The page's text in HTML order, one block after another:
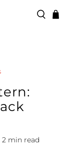
2 min read